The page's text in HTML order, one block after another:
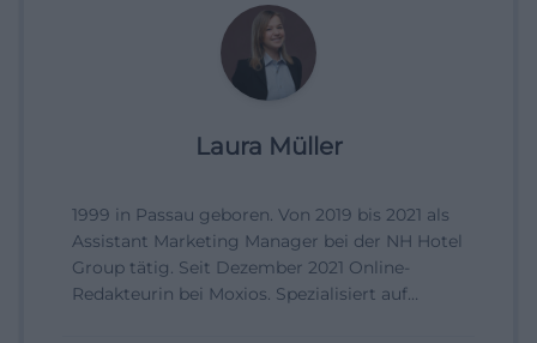
Laura Müller
1999 in Passau geboren. Von 2019 bis 2021 als
Assistant Marketing Manager bei der NH Hotel
Group tätig. Seit Dezember 2021 Online-
Redakteurin bei Moxios. Spezialisiert auf